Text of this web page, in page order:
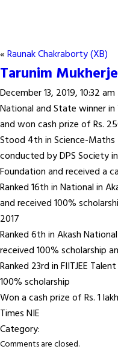
«Raunak Chakraborty (XB)
Tarunim
December 13, 2019, 10:32 am
National and State winner
and won cash prize of Rs.
Stood 4th in Science-Maths
conducted by DPS Society
Foundation and received a
Ranked 16th in National in
and received 100%
2017
Ranked 6th in Akash
received 100% scholarship
Ranked 23rd in FIITJEE
100% scholarship
Won a cash prize of Rs. 1
Times NIE
Category:
Comments are closed.